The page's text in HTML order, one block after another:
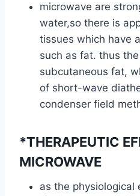
microwave are
water,so there is
tissues which have
such as fat. thus
subcutaneous fat,
of short-wave
condenser field
*THERAPEUTIC
MICROWAVE
as the physiological